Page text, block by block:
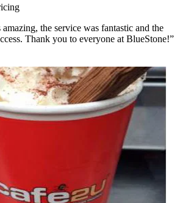
the service was fantastic and the
Thank you to everyone at BlueStone!”